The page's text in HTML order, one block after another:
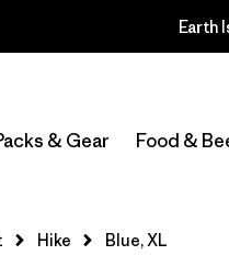
Earth
& Gear Food &
Select Store
Filter by
Price
Hike Blue, XL